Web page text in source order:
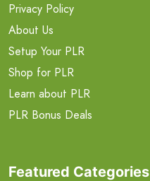
Privacy Policy
About Us
Setup Your PLR
Shop for PLR
Learn about PLR
PLR Bonus Deals
Featured Categories